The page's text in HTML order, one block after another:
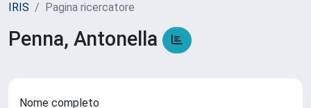
IRIS Pagina ricercatore
Penna, Antonella
Nome completo